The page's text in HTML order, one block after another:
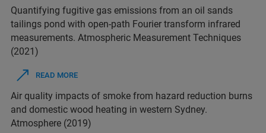
Quantifying fugitive gas emissions from an oil sands
tailings pond with open-path Fourier transform infrared
measurements. Atmospheric Measurement Techniques
(2021)
READ MORE
Air quality impacts of smoke from hazard reduction burns
and domestic wood heating in western Sydney.
Atmosphere (2019)